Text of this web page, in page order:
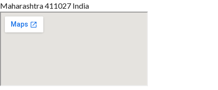
Maharashtra 411027 India